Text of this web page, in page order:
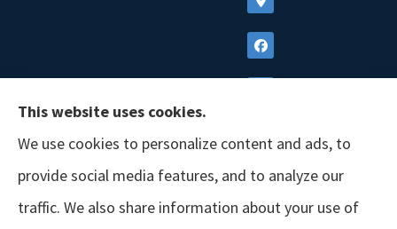
This website uses cookies.
We use cookies to personalize content and ads, to
provide social media features, and to analyze our
traffic. We also share information about your use of